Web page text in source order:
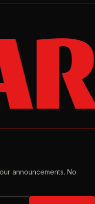
announcements. No